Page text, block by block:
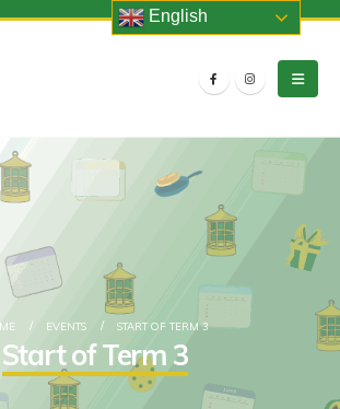
EVENTS START OF TERM 3
Start of Term 3
English